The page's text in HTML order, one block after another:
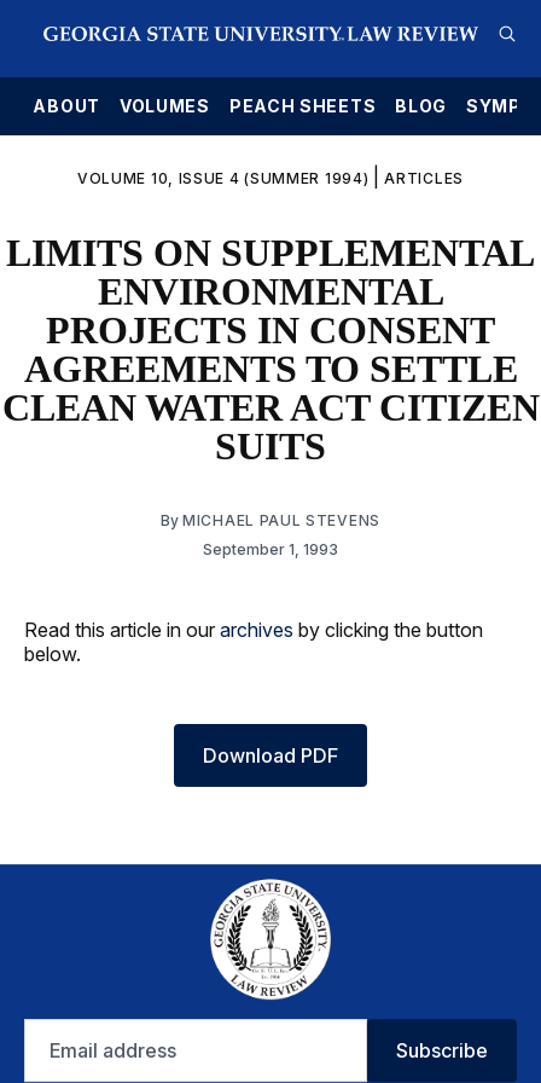
ABOUT VOLUMES PEACH SHEETS BLOG
VOLUME 10, ISSUE 4 (SUMMER 1994) |ARTICLES
LIMITS ON SUPPLEMENTAL
ENVIRONMENTAL
PROJECTS IN CONSENT
AGREEMENTS TO SETTLE
CLEAN WATER ACT CITIZEN
SUITS
By MICHAEL PAUL STEVENS
September 1, 1993
Read this article in our archives by clicking the button
below.
Download PDF
address
Subscribe